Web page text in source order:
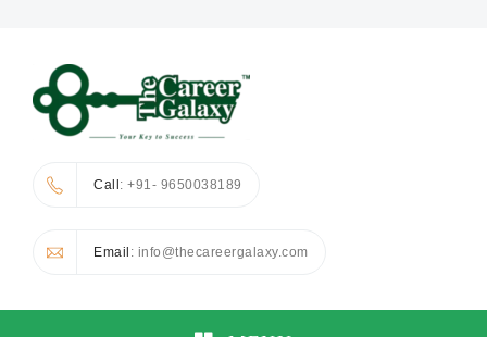
Call: +91- 9650038189
Email : info@thecareergalaxy.com